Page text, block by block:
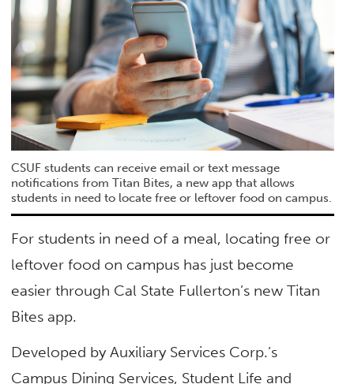
CSUF students can receive email or text message
notifications from Titan Bites, a new app that allows
students in need to locate free or leftover food on campus.
For students in need of a meal, locating free or
leftover food on campus has just become
easier through Cal State Fullerton’s new Titan
Bites app.
Developed by Auxiliary Services Corp.’s
Campus Dining Services, Student Life and